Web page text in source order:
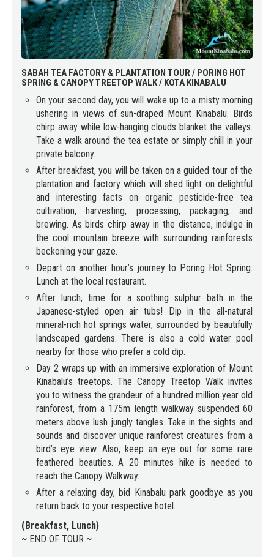
SABAH TEA FACTORY & PLANTATION TOUR / PORING HOT
SPRING & CANOPY TREETOP WALK / KOTA KINABALU
On your second day, you will wake up to a misty morning
ushering in views of sun-draped Mount Kinabalu. Birds
chirp away while low-hanging clouds blanket the valleys.
Take a walk around the tea estate or simply chill in your
private balcony.
After breakfast, you will be taken on a guided tour of the
plantation and factory which will shed light on delightful
and interesting facts on organic pesticide-free tea
cultivation, harvesting, processing, packaging, and
brewing. As birds chirp away in the distance, indulge in
the cool mountain breeze with surrounding rainforests
beckoning your gaze.
Depart on another hour’s journey to Poring Hot Spring.
Lunch at the local restaurant.
After lunch, time for a soothing sulphur bath in the
Japanese-styled open air tubs! Dip in the all-natural
mineral-rich hot springs water, surrounded by beautifully
landscaped gardens. There is also a cold water pool
nearby for those who prefer a cold dip.
Day 2 wraps up with an immersive exploration of Mount
Kinabalu’s treetops. The Canopy Treetop Walk invites
you to witness the grandeur of a hundred million year old
rainforest, from a 175m length walkway suspended 60
meters above lush jungly tangles. Take in the sights and
sounds and discover unique rainforest creatures from a
bird’s eye view. Also, keep an eye out for some rare
feathered beauties. A 20 minutes hike is needed to
reach the Canopy Walkway.
After a relaxing day, bid Kinabalu park goodbye as you
return back to your respective hotel.
(Breakfast, Lunch)
~ END OF TOUR ~